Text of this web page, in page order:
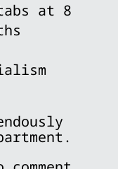
at 8